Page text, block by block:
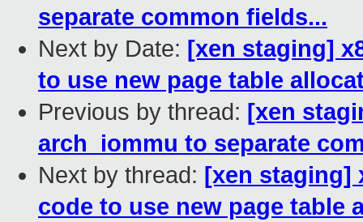
separate common fields...
Next by Date: [xen staging]
to use new page table
Previous by thread: [xen
arch_iommu to separate
Next by thread: [xen staging]
code to use new page table